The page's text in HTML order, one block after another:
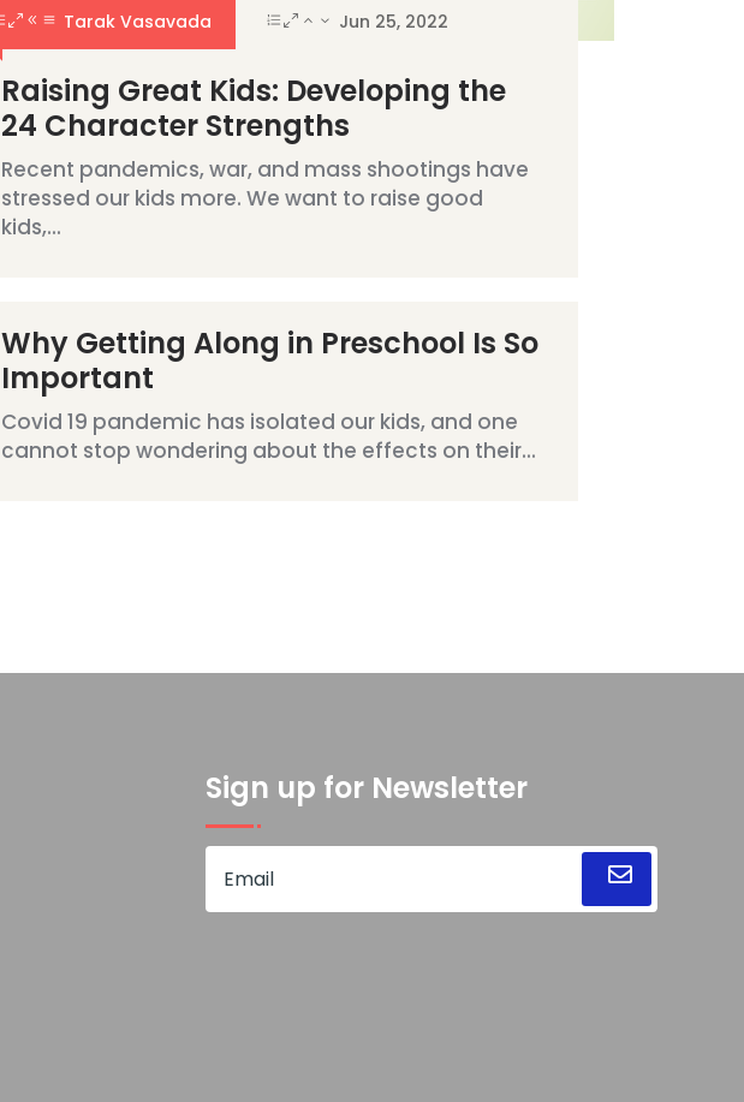
Tarak Vasavada Jun 25, 2022
Raising Great Kids: Developing the
24 Character Strengths
Recent pandemics, war, and mass shootings have
stressed our kids more. We want to raise good
kids,...
Why Getting Along in Preschool Is So
Important
Covid 19 pandemic has isolated our kids, and one
cannot stop wondering about the effects on their...
Sign up for Newsletter